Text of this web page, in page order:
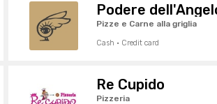
Pizze e Carne alla griglia
Cash · Credit card
Re Cupido
Pizzeria